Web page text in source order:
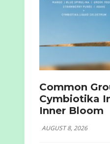
Common
Cymbiotika
Inner Bloom
AUGUST 8, 2026